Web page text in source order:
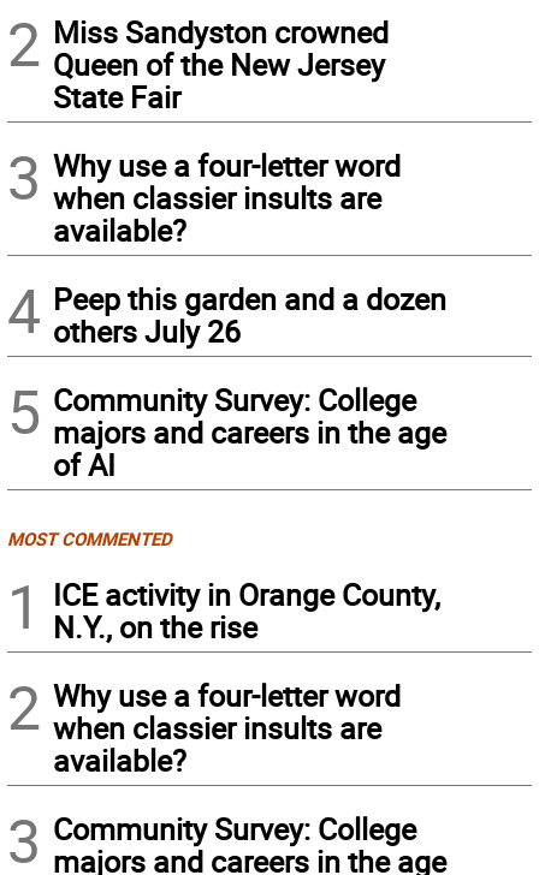
2 Miss Sandyston crowned
Queen of the New Jersey
State Fair
3 Why use a four-letter word
when classier insults are
available?
4 Peep this garden and a dozen
others July 26
5 Community Survey: College
majors and careers in the age
of AI
MOST COMMENTED
1
ICE activity in Orange County,
N.Y., on the rise
2 Why use a four-letter word
when classier insults are
available?
3 Community Survey: College
majors and careers in the age